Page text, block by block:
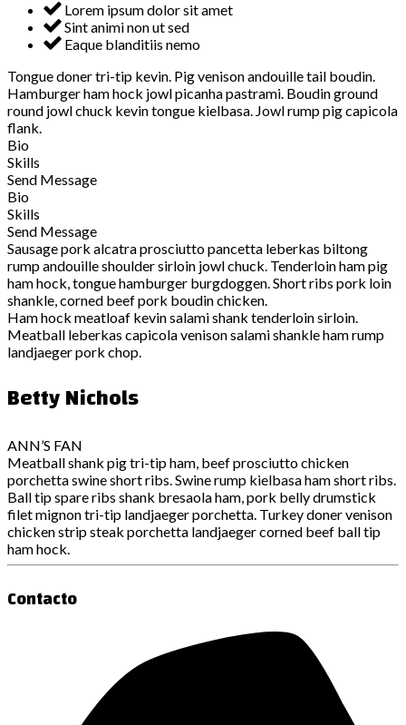
Lorem ipsum dolor sit amet
Sint animi non ut sed
Eaque blanditiis nemo
Tongue doner tri-tip kevin. Pig venison andouille tail boudin.
Hamburger ham hock jowl picanha pastrami. Boudin ground
round jowl chuck kevin tongue kielbasa. Jowl rump pig capicola
flank.
Bio
Skills
Send Message
Bio
Skills
Send Message
Sausage pork alcatra prosciutto pancetta leberkas biltong
rump andouille shoulder sirloin jowl chuck. Tenderloin ham pig
ham hock, tongue hamburger burgdoggen. Short ribs pork loin
shankle, corned beef pork boudin chicken.
Ham hock meatloaf kevin salami shank tenderloin sirloin.
Meatball leberkas capicola venison salami shankle ham rump
landjaeger pork chop.
Betty Nichols
ANN’S FAN
Meatball shank pig tri-tip ham, beef prosciutto chicken
porchetta swine short ribs. Swine rump kielbasa ham short ribs.
Ball tip spare ribs shank bresaola ham, pork belly drumstick
filet mignon tri-tip landjaeger porchetta. Turkey doner venison
chicken strip steak porchetta landjaeger corned beef ball tip
ham hock.
Contacto